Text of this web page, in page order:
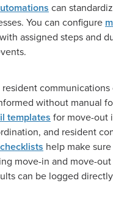
can
You can configure
with assigned steps and
communications
without manual
templates for move-out
and resident
help make
move-in and move-
can be logged